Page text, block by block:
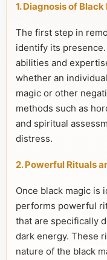
1. Diagnosis of
The first step in
identify its
abilities and
whether an
magic or other
methods such as
and spiritual
distress.
2. Powerful Rituals
Once black magic is
performs powerful
that are specifically
dark energy. These
nature of the black